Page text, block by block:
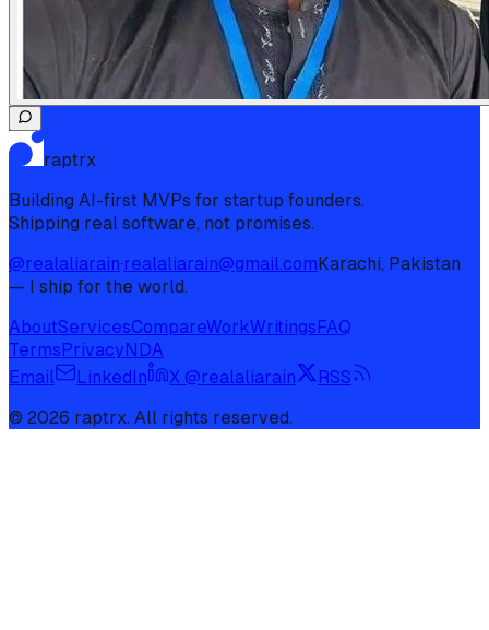
raptrx
Building AI-first MVPs for startup founders.
Shipping real software, not promises.
@realaliarain·realaliarain@gmail.comKarachi, Pakistan
— I ship for the world.
AboutServicesCompareWorkWritingsFAQ
TermsPrivacyNDA
Email
LinkedIn X @realaliarain
RSS
© 2026 raptrx. All rights reserved.